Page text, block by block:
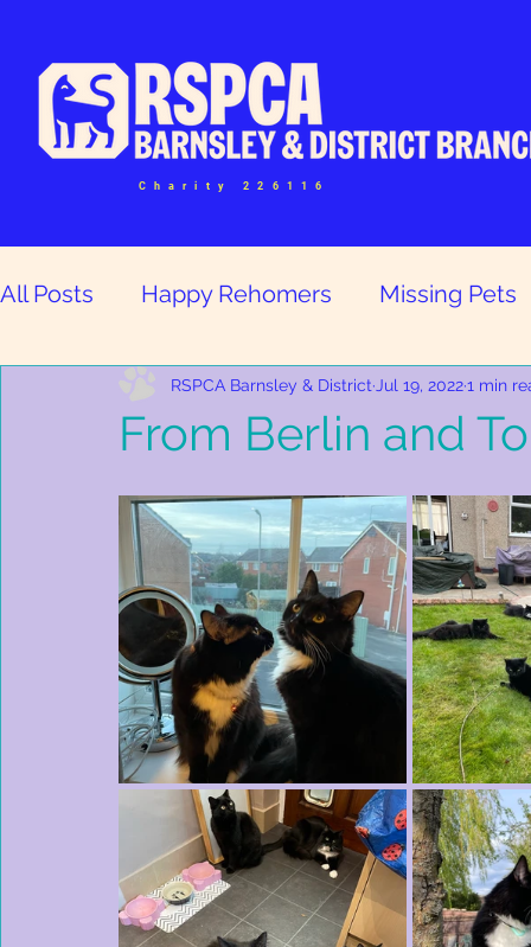
Charity 226116
All Posts Happy Rehomers Missing Pets
Help and Volunteers
From Berlin and
RSPCA Barnsley & District Jul 19, 20221 min